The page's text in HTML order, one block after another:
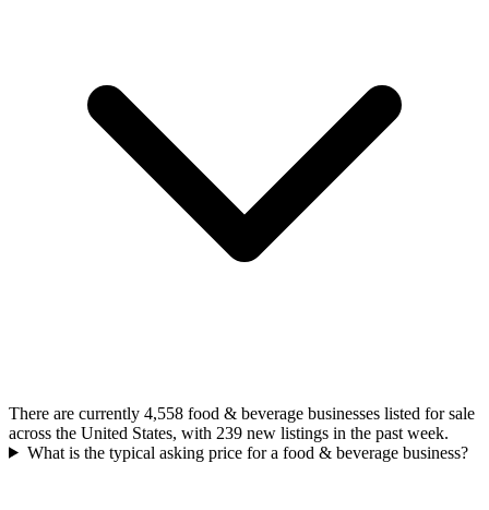
There are currently 4,558 food & beverage businesses listed for sale
across the United States, with 239 new listings in the past week.
What is the typical asking price for a food & beverage business?